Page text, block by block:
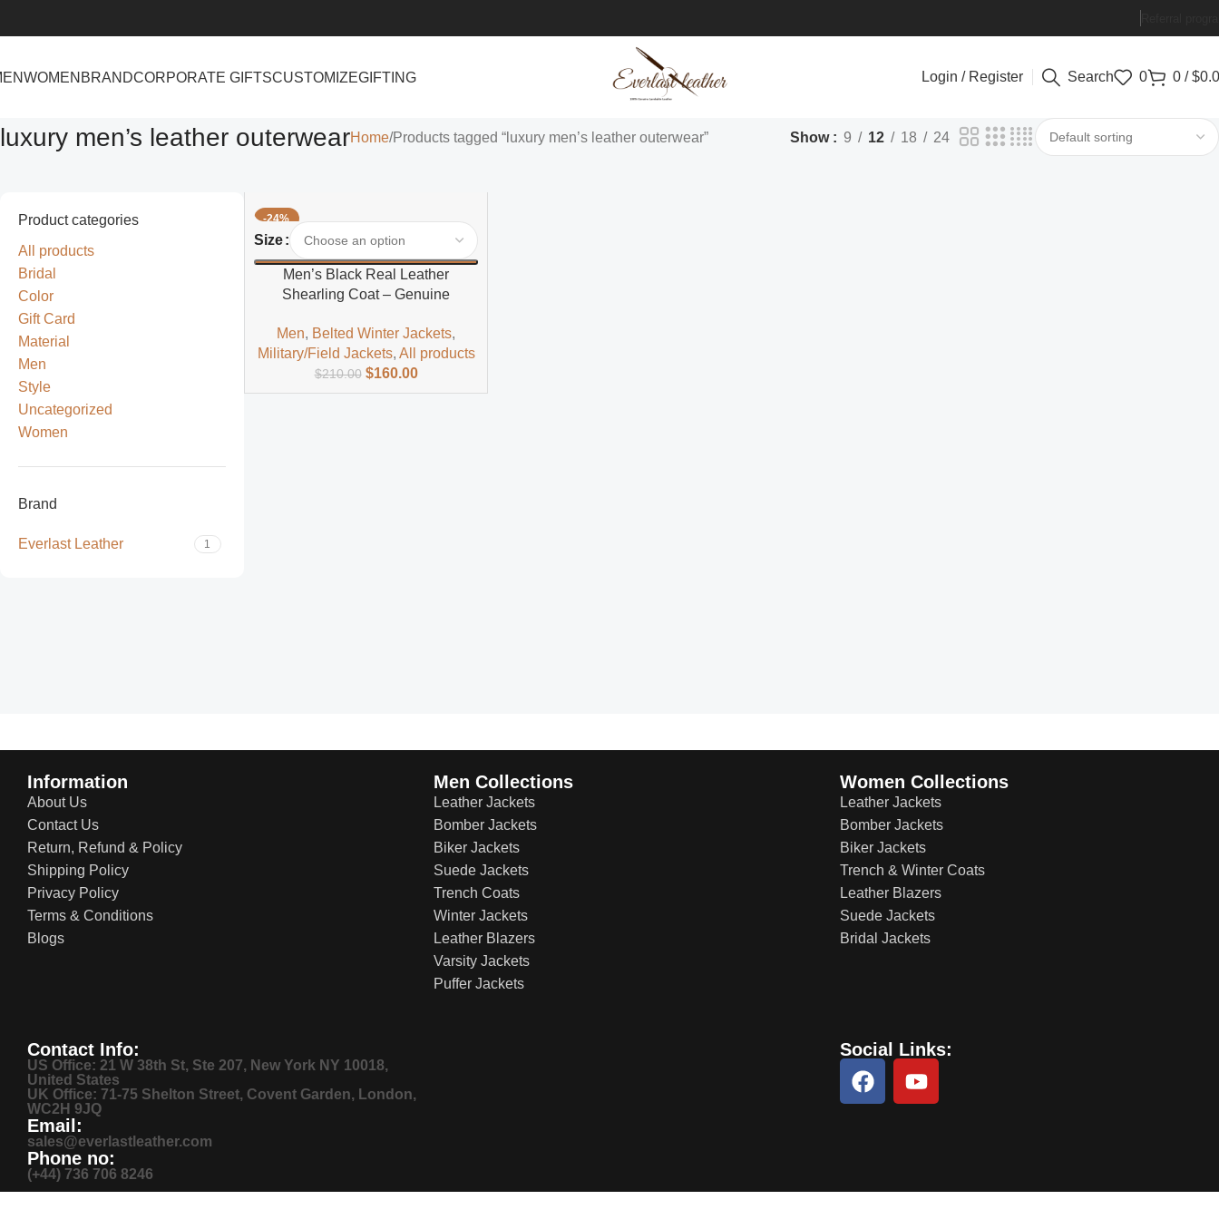
WOMEN BRANDCORPORATE GIFTSCUSTOMIZEGIFTING Login / Register Search 0 0 / $
luxury men’s leather outerwearHome Products tagged “luxury men’s leather outerwear” Show 9 12 18 24
Product categories
All products
Bridal
Color
Gift Card
Material
Men
Style
Uncategorized
Women
Brand
Everlast Leather 1
-24%
Size
Men’s Black Real Leather
Shearling Coat – Genuine
Men, Belted Winter Jackets,
Military/Field Jackets, All products
$210.00 $160.00
Information
About Us
Contact Us
Return, Refund & Policy
Shipping Policy
Privacy Policy
Terms & Conditions
Blogs
Men Collections
Leather Jackets
Bomber Jackets
Biker Jackets
Suede Jackets
Trench Coats
Winter Jackets
Leather Blazers
Varsity Jackets
Puffer Jackets
Women Collections
Leather Jackets
Bomber Jackets
Biker Jackets
Trench & Winter Coats
Leather Blazers
Suede Jackets
Bridal Jackets
Contact Info:
US Office: 21 W 38th St, Ste 207, New York NY 10018,
United States
UK Office: 71-75 Shelton Street, Covent Garden, London,
WC2H 9JQ
Email:
sales@everlastleather.com
Phone no:
(+44) 736 706 8246
Social Links: